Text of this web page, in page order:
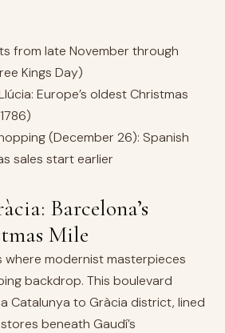
from late November through
Kings Day)
Europe’s oldest Christmas
(December 26): Spanish
sales start earlier
Barcelona’s
Mile
where modernist masterpieces
backdrop. This boulevard
Catalunya to Gràcia district, lined
beneath Gaudí’s